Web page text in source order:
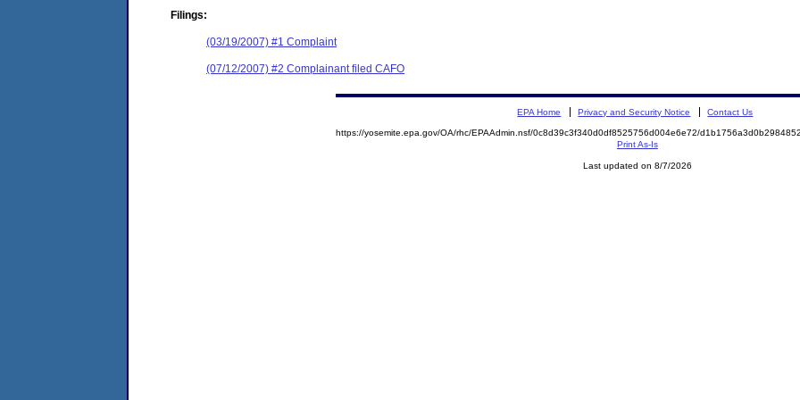
Filings:
(03/19/2007) #1 Complaint
(07/12/2007) #2 Complainant filed CAFO
EPA Home Privacy and Security Notice Contact Us
https://yosemite.epa.gov/OA/rhc/EPAAdmin.nsf/0c8d39c3f340d0df8525756d004e6e72/
Print As-Is
Last updated on 8/7/2026